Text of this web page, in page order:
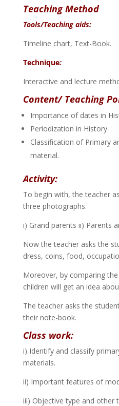
Teaching Method
Tools/Teaching aids:
Timeline chart, Text-Book.
Technique:
Interactive and lecture
Content/ Teaching
Importance of dates in
Periodization in History
Classification of Primary
material.
Activity:
To begin with, the teacher
three photographs.
i) Grand parents ii) Parents
Now the teacher asks the
dress, coins, food,
Moreover, by comparing
children will get an idea
The teacher asks the
their note-book.
Class work:
i) Identify and classify
materials.
ii) Important features of
iii) Objective type and other